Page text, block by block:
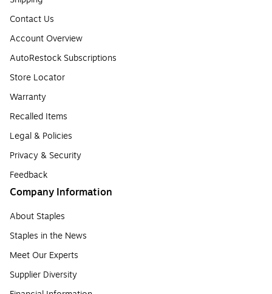
Contact Us
Account Overview
AutoRestock Subscriptions
Store Locator
Warranty
Recalled Items
Legal & Policies
Privacy & Security
Feedback
Company Information
About Staples
Staples in the News
Meet Our Experts
Supplier Diversity